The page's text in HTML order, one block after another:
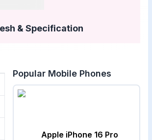
& Specification
Popular Mobile Phones
Apple iPhone 16 Pro